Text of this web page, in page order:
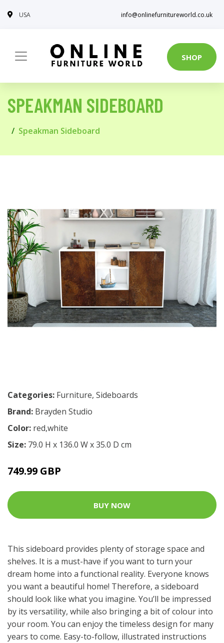
USA info@onlinefurnitureworld.co.uk
SHOP
SPEAKMAN SIDEBOARD
Speakman Sideboard
Categories: Furniture, Sideboards
Brand: Brayden Studio
Color: red,white
Size: 79.0 H x 136.0 W x 35.0 D cm
749.99 GBP
BUY NOW
This sideboard provides plenty of storage space and
shelves. It is a must-have if you want to turn your
dream home into a functional reality. Everyone knows
you want a beautiful home! Therefore, a sideboard
should look like what you imagine. You’ll be impressed
by its versatility, while also bringing a bit of colour into
your room. You can enjoy the timeless design for many
years to come. Easy-to-follow, illustrated instructions